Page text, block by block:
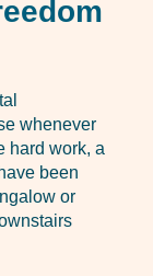
whenever
hard work, a
been
or